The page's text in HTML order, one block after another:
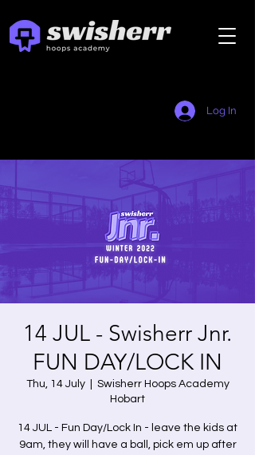
Log In
14 JUL - Swisherr Jnr.
FUN DAY/LOCK IN
Thu, 14 July
  |
Swisherr Hoops Academy
Hobart
14 JUL - Fun Day/Lock In - leave the kids at
9am, they will have a ball, pick em up after